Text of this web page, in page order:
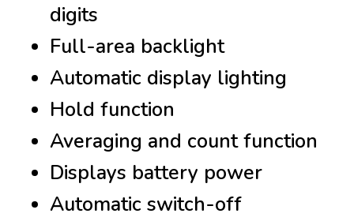
digits
Full-area backlight
Automatic display lighting
Hold function
Averaging and count function
Displays battery power
Automatic switch-off